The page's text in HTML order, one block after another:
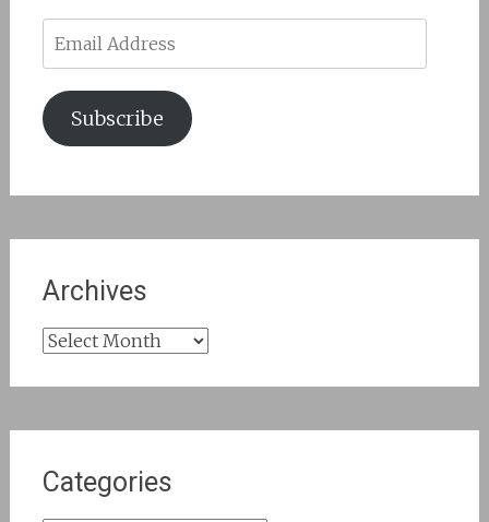
Address
Subscribe
Archives
Archives
Categories